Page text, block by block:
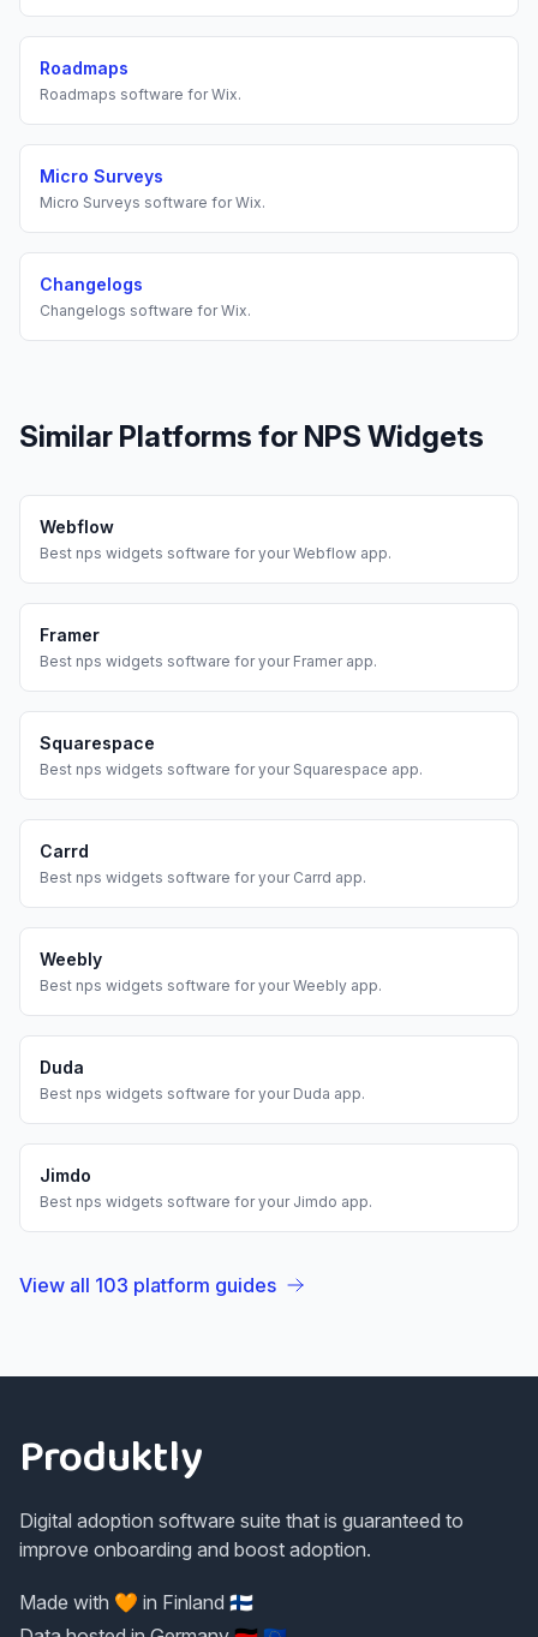
Roadmaps
Roadmaps software forWix.
Micro Surveys
Micro Surveys software forWix.
Changelogs
Changelogs software forWix.
Similar Platforms for NPS Widgets
Webflow
Best nps widgets software for yourWebflow app.
Framer
Best nps widgets software for your Framerapp.
Squarespace
Best nps widgets software for your Squarespace app.
Carrd
Best nps widgets software for your Carrd app.
Weebly
Best nps widgets software for yourWeebly app.
Duda
Best nps widgets software for your Duda app.
Jimdo
Best nps widgets software for your Jimdo app.
View all 103 platform guides
Produktly
Digital adoption software suite that is guaranteed to
improve onboarding and boost adoption.
Made with 🧡 in Finland 🇫🇮